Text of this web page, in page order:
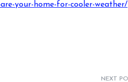
your-home-for-cooler-weather/